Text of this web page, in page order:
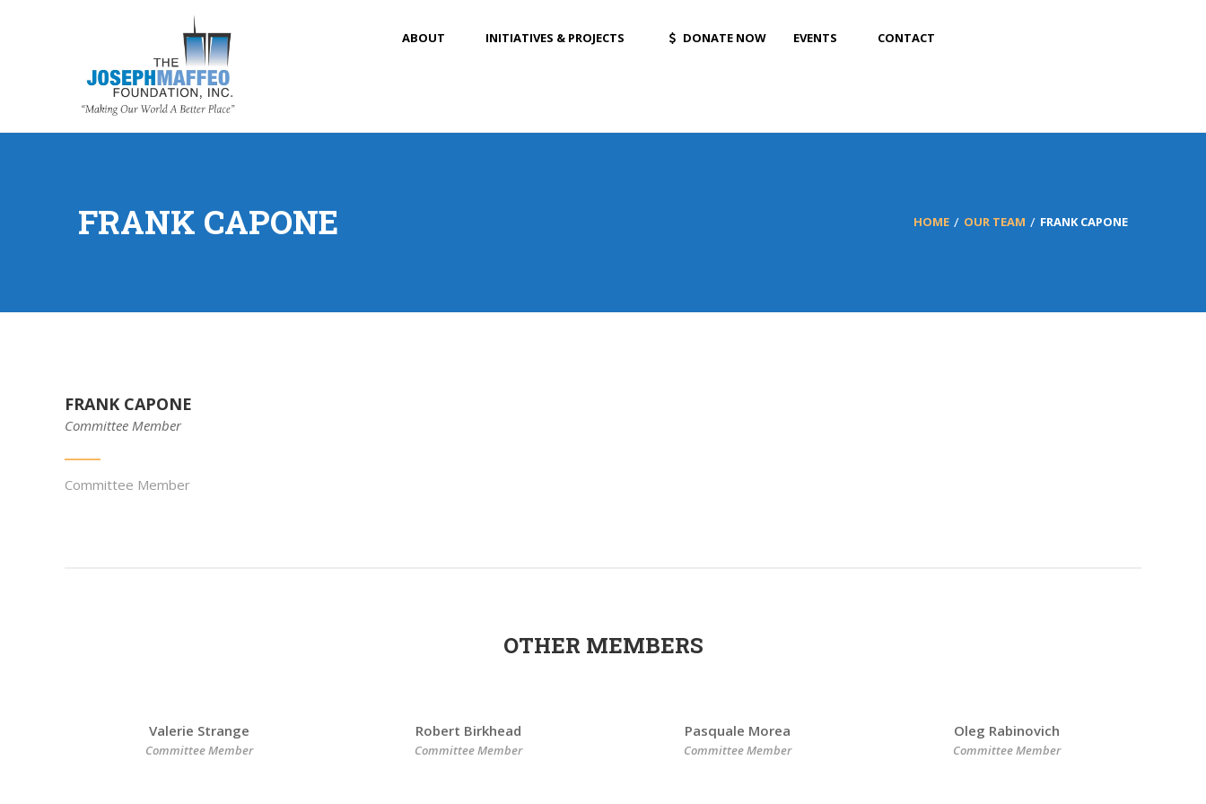
ABOUT INITIATIVES & PROJECTS DONATE NOW EVENTS CONTACT
FRANK CAPONE HOME OUR TEAM FRANK CAPONE
FRANK CAPONE
Committee Member
Committee Member
OTHER MEMBERS
Valerie Strange
Committee Member
Robert Birkhead
Committee Member
Pasquale Morea
Committee Member
Oleg Rabinovich
Committee Member